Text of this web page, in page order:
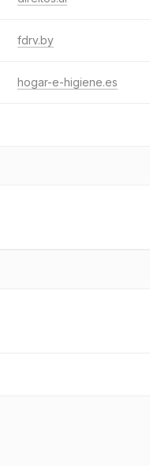
fdrv.by
hogar-e-higiene.es